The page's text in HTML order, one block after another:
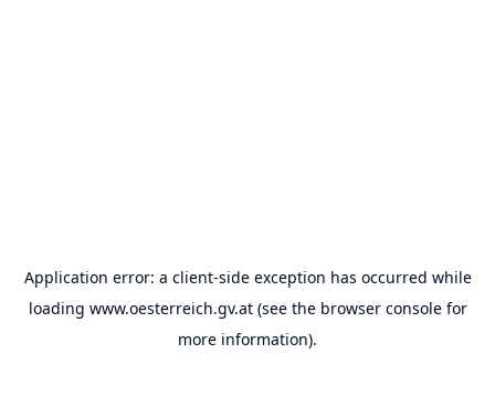
Application error: a client-side exception has occurred while
loading www.oesterreich.gv.at(see the browser consolefor
more information).